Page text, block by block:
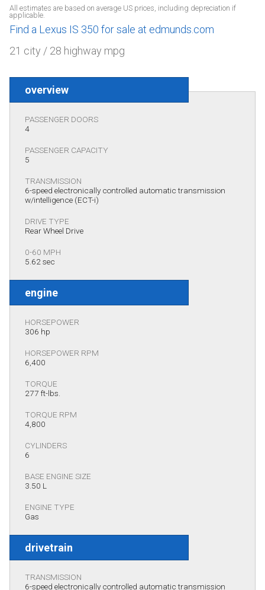
All estimates are based on average US prices, including depreciation if
applicable.
Find a Lexus IS 350 for sale at edmunds.com
21 city / 28 highway mpg
overview
PASSENGER DOORS
4
PASSENGER CAPACITY
5
TRANSMISSION
6-speed electronically controlled automatic transmission
w/intelligence (ECT-i)
DRIVE TYPE
Rear Wheel Drive
0-60 MPH
5.62 sec
engine
HORSEPOWER
306 hp
HORSEPOWER RPM
6,400
TORQUE
277 ft-lbs.
TORQUE RPM
4,800
CYLINDERS
6
BASE ENGINE SIZE
3.50 L
ENGINE TYPE
Gas
drivetrain
TRANSMISSION
6-speed electronically controlled automatic transmission